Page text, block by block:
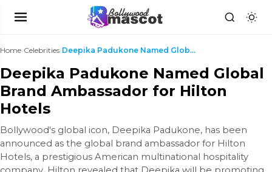
Home›Celebrities› Deepika Padukone Named Global Brand Ambassador for...
Deepika Padukone Named Global
Brand Ambassador for Hilton
Hotels
Bollywood's global icon, Deepika Padukone, has been
announced as the global brand ambassador for Hilton
Hotels, a prestigious American multinational hospitality